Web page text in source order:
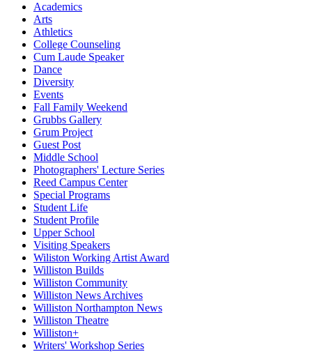
Academics
Arts
Athletics
College Counseling
Cum Laude Speaker
Dance
Diversity
Events
Fall Family Weekend
Grubbs Gallery
Grum Project
Guest Post
Middle School
Photographers' Lecture Series
Reed Campus Center
Special Programs
Student Life
Student Profile
Upper School
Visiting Speakers
Wiliston Working Artist Award
Williston Builds
Williston Community
Williston News Archives
Williston Northampton News
Williston Theatre
Williston+
Writers' Workshop Series